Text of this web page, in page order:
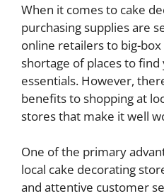
When it comes to cake
purchasing supplies are
online retailers to big-
shortage of places to
essentials. However,
benefits to shopping at
stores that make it well
One of the primary
local cake decorating
and attentive customer